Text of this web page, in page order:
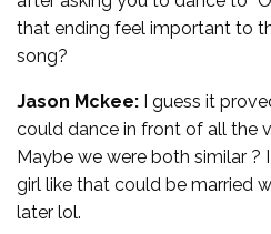
that ending feel important to
song?
Jason Mckee: I guess it
could dance in front of all the
Maybe we were both similar ?
girl like that could be married
later lol.